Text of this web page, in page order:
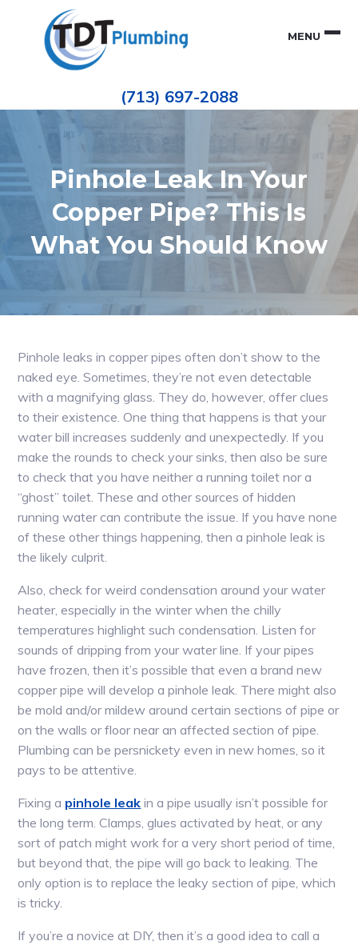
primary
navigation
ePIPE
(713) 697-2088
MENU
Pinhole Leak In Your
Copper Pipe? This Is
What You Should Know
Pinhole leaks in copper pipes often don’t show to the
naked eye. Sometimes, they’re not even detectable
with a magnifying glass. They do, however, offer clues
to their existence. One thing that happens is that your
water bill increases suddenly and unexpectedly. If you
make the rounds to check your sinks, then also be sure
to check that you have neither a running toilet nor a
“ghost” toilet. These and other sources of hidden
running water can contribute the issue. If you have none
of these other things happening, then a pinhole leak is
the likely culprit.
Also, check for weird condensation around your water
heater, especially in the winter when the chilly
temperatures highlight such condensation. Listen for
sounds of dripping from your water line. If your pipes
have frozen, then it’s possible that even a brand new
copper pipe will develop a pinhole leak. There might also
be mold and/or mildew around certain sections of pipe or
on the walls or floor near an affected section of pipe.
Plumbing can be persnickety even in new homes, so it
pays to be attentive.
Fixing a pinhole leak in a pipe usually isn’t possible for
the long term. Clamps, glues activated by heat, or any
sort of patch might work for a very short period of time,
but beyond that, the pipe will go back to leaking. The
only option is to replace the leaky section of pipe, which
is tricky.
If you’re a novice at DIY, then it’s a good idea to call a